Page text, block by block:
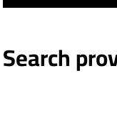
Search